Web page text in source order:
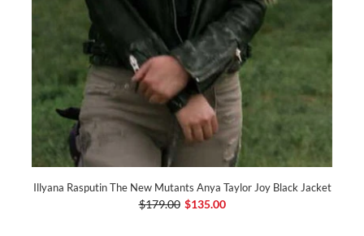
Illyana Rasputin The New Mutants Anya Taylor Joy Black Jacket
$179.00 $135.00